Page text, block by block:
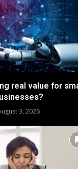
real value for
3, 2026